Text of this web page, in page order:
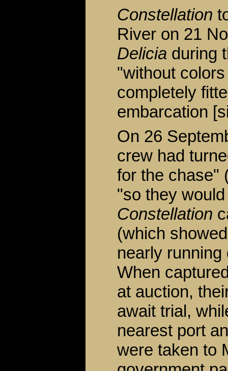
Constellation
River on 21
Delicia during
"without
completely
embarcation
On 26
crew had
for the chase"
"so they
Constellation
(which
nearly
When
at auction,
await trial,
nearest port
were taken to